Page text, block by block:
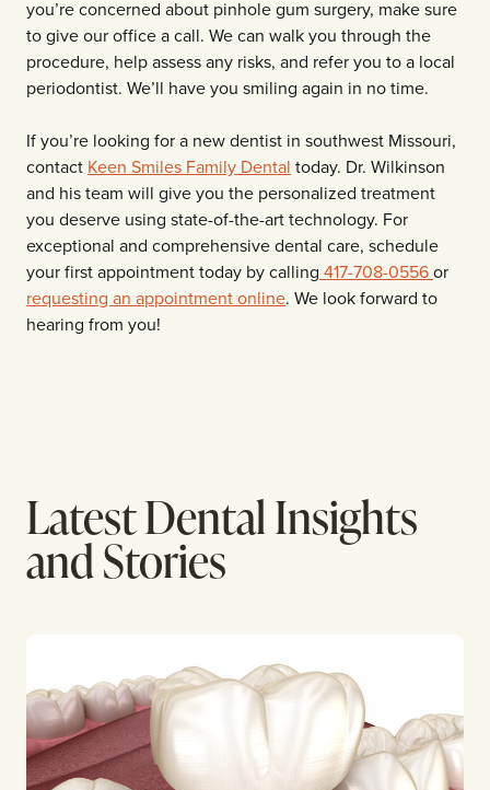
you’re concerned about pinhole gum surgery, make sure
to give our office a call. We can walk you through the
procedure, help assess any risks, and refer you to a local
periodontist. We’ll have you smiling again in no time.
If you’re looking for a new dentist in southwest Missouri,
contact Keen Smiles Family Dental today. Dr. Wilkinson
and his team will give you the personalized treatment
you deserve using state-of-the-art technology. For
exceptional and comprehensive dental care, schedule
your first appointment today by calling 417-708-0556or
requesting an appointment online. We look forward to
hearing from you!
Latest Dental Insights
and Stories